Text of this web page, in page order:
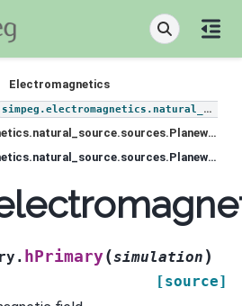
Electromagnetics
simpeg.electromagnetics.natural_source
simpeg.electromagnetics.natural_source.sources.PlanewaveXYPrimary
simpeg.electromagnetics.natural_source.sources.PlanewaveXYPrimary.hPrimary
hPrimary(simulation )
[source]